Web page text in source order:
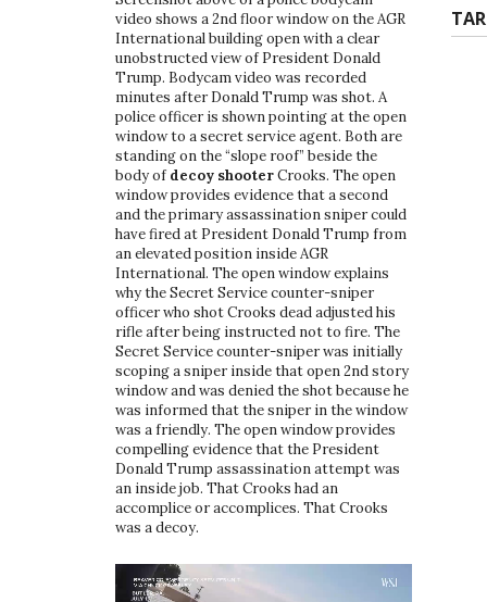
n
a
o
u
x
video shows a 2nd floor window on the AGR
International building open with a clear
unobstructed view of President Donald
Trump. Bodycam video was recorded
minutes after Donald Trump was shot. A
police officer is shown pointing at the open
window to a secret service agent. Both are
standing on the “slope roof” beside the
body of decoy shooterCrooks. The open
window provides evidence that a second
and the primary assassination sniper could
have fired at President Donald Trump from
an elevated position inside AGR
International. The open window explains
why the Secret Service counter-sniper
officer who shot Crooks dead adjusted his
rifle after being instructed not to fire. The
Secret Service counter-sniper was initially
scoping a sniper inside that open 2nd story
window and was denied the shot because he
was informed that the sniper in the window
was a friendly. The open window provides
compelling evidence that the President
Donald Trump assassination attempt was
an inside job. That Crooks had an
accomplice or accomplices. That Crooks
was a decoy.
Player